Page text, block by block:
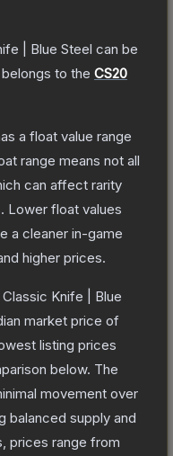
| Blue Steel can be
to the CS20
a float value range
range means not all
can affect rarity
Lower float values
a cleaner in-game
higher prices.
Knife | Blue
market price of
listing prices
below. The
movement over
balanced supply and
prices range from